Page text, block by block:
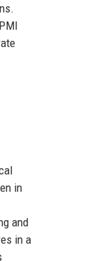
in
and
in a